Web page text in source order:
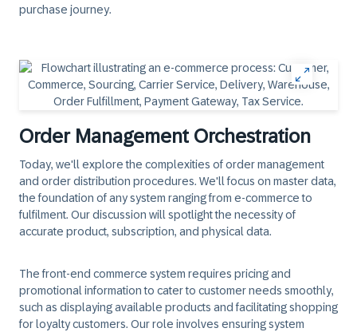
purchase journey.
Order Management Orchestration
Today, we'll explore the complexities of order management
and order distribution procedures. We'll focus on master data,
the foundation of any system ranging from e-commerce to
fulfilment. Our discussion will spotlight the necessity of
accurate product, subscription, and physical data.
The front-end commerce system requires pricing and
promotional information to cater to customer needs smoothly,
such as displaying available products and facilitating shopping
for loyalty customers. Our role involves ensuring system